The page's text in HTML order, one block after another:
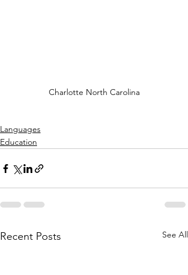
Charlotte North Carolina
Languages
Education
Recent Posts See All